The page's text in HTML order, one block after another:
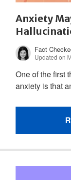
Anxiety
Fact
Updated on
One of the first
anxiety is that